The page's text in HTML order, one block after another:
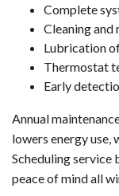
Complete
Cleaning
Lubrication
Thermostat
Early
Annual
lowers energy use,
Scheduling service
peace of mind all